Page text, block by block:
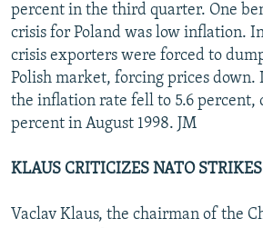
percent in the third quarter. One
crisis for Poland was low inflation.
crisis exporters were forced to
Polish market, forcing prices down.
the inflation rate fell to 5.6 percent,
percent in August 1998. JM
KLAUS CRITICIZES NATO
Vaclav Klaus, the chairman of the